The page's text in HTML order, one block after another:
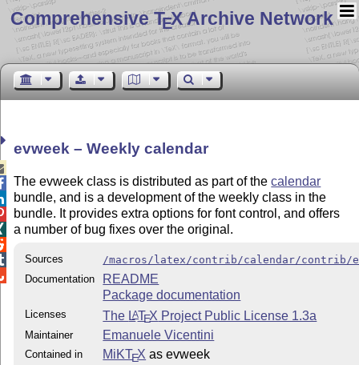
Comprehensive TEX Archive Network
evweek – Weekly calendar
The evweek class is distributed as part of thecalendar
bundle, and is a development of the weekly class in the
bundle. It provides extra options for font control, and offers
a number of bug fixes over the original.
Sources
/macros/latex/contrib/calendar/contrib/
Documentation
README
Package documentation
Licenses The LATEX Project Public License 1.3a
Maintainer Emanuele Vicentini
Contained in MiKTEX as evweek